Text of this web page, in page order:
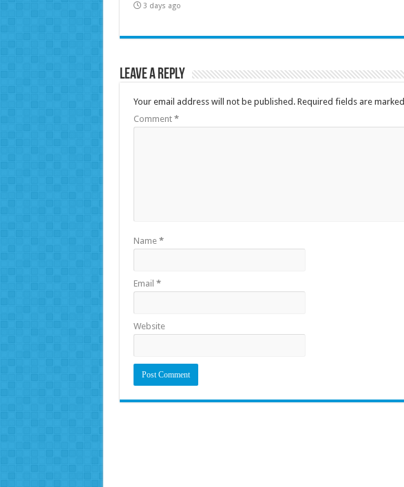
3 days ago
Leave a Reply
Your email address will not be published. Required fields are marked
Comment *
Name *
Email *
Website